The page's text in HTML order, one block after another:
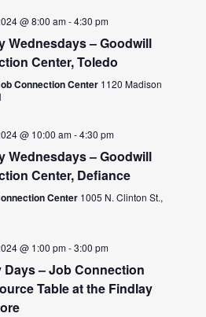
@ 8:00 am-4:30 pm
Wednesdays – Goodwill
Center, Toledo
Connection Center 1120 Madison
@ 10:00 am-4:30 pm
Wednesdays – Goodwill
Center, Defiance
Center 1005 N. Clinton St.,
@ 1:00 pm-3:00 pm
– Job Connection
Table at the Findlay